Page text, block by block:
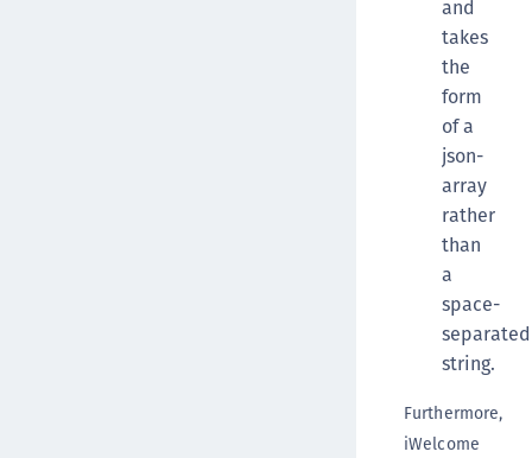
and
takes
the
form
of a
json-
array
rather
than
a
space-
separated
string.
Furthermore,
iWelcome